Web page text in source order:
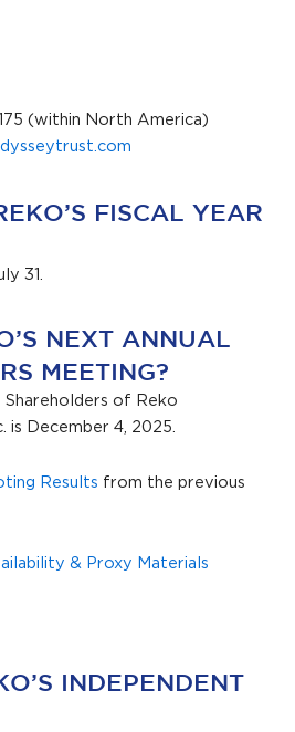
(within North America)
FISCAL YEAR
31.
NEXT ANNUAL
MEETING?
Shareholders of Reko
is December 4, 2025.
Results from the previous
& Proxy Materials
INDEPENDENT